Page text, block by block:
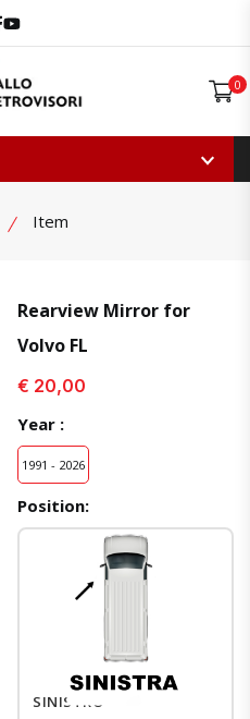
Facebook
Youtube
0
Item
view product
Rearview Mirror for
Volvo FL
€ 20,00
Year :
1991 - 2026
Position:
SINISTRO